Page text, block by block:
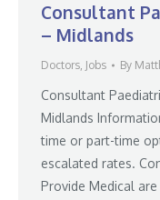
Consultant
– Midlands
Doctors, Jobs By
Consultant
Midlands
time or part-time
escalated rates.
Provide Medical